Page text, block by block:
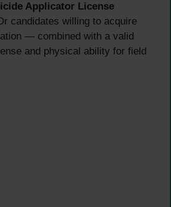
Applicator License
candidates willing to acquire
— combined with a valid
and physical ability for field